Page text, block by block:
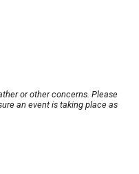
or other concerns. Please
an event is taking place as